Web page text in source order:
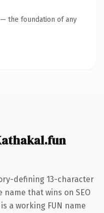
the foundation of any
defining 13-character
that wins on SEO
a working FUN name